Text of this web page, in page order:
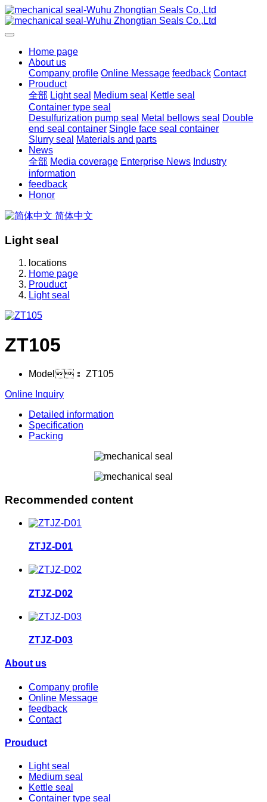
Home page
About us
Company profile Online Message feedback Contact
Prouduct
全部 Light seal Medium seal
Kettle seal
Container type seal
Desulfurization pump seal
Metal bellows seal
Double
end seal container Single face seal container
Slurry seal
Materials and parts
News
全部 Media coverage Enterprise News Industry
information
feedback
Honor
简体中文
Light seal
locations
Home page
Prouduct
Light seal
ZT105
Model： ZT105
Online Inquiry
Detailed information
Specification
Packing
Recommended content
ZTJZ-D01
ZTJZ-D02
ZTJZ-D03
About us
Company profile
Online Message
feedback
Contact
Prouduct
Light seal
Medium seal
Kettle seal
Container type seal